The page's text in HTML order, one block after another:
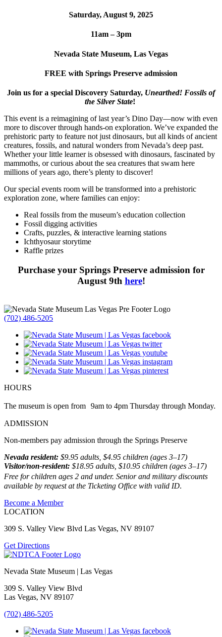
Saturday, August 9, 2025
11am – 3pm
Nevada State Museum, Las Vegas
FREE with Springs Preserve admission
Join us for a special Discovery Saturday, Unearthed! Fossils of
the Silver State!
This event is a reimagining of last year’s Dino Day—now with even
more to discover through hands-on exploration. We’ve expanded the
prehistoric party to feature not just dinosaurs, but all kinds of ancient
creatures, fossils, and natural wonders from Nevada’s deep past.
Whether your little learner is obsessed with dinosaurs, fascinated by
mammoths, or curious about the sea creatures that swam here
millions of years ago, there’s plenty to discover!
Our special events room will be transformed into a prehistoric
exploration zone, where families can enjoy:
Real fossils from the museum’s education collection
Fossil digging activities
Crafts, puzzles, & interactive learning stations
Ichthyosaur storytime
Raffle prizes
Purchase your Springs Preserve admission for
August 9th here!
(702) 486-5205
HOURS
The museum is open from 9am to 4pm Thursday through Monday.
ADMISSION
Non-members pay admission through the Springs Preserve
Nevada resident: $9.95 adults, $4.95 children (ages 3–17)
Visitor/non-resident: $18.95 adults, $10.95 children (ages 3–17)
Free for children ages 2 and under. Senior and military discounts
available by request at the Ticketing Office with valid ID.
Become a Member
LOCATION
309 S. Valley View Blvd Las Vegas, NV 89107
Get Directions
Nevada State Museum | Las Vegas
309 S. Valley View Blvd
Las Vegas, NV 89107
(702) 486-5205